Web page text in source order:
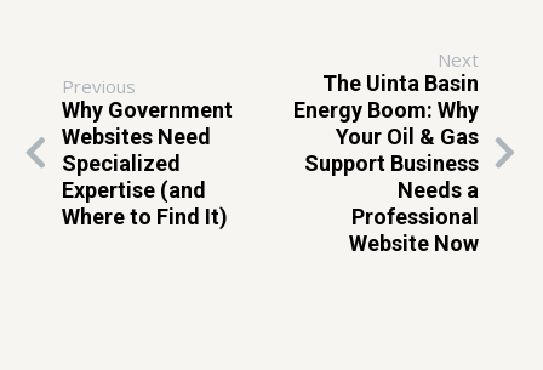
Previous
Why Government
Websites Need
Specialized
Expertise (and
Where to Find It)
Next
The Uinta Basin
Energy Boom: Why
Your Oil & Gas
Support Business
Needs a
Professional
Website Now